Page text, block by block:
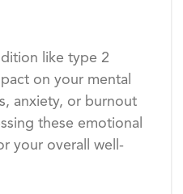
like type 2
on your mental
anxiety, or burnout
these emotional
your overall well-